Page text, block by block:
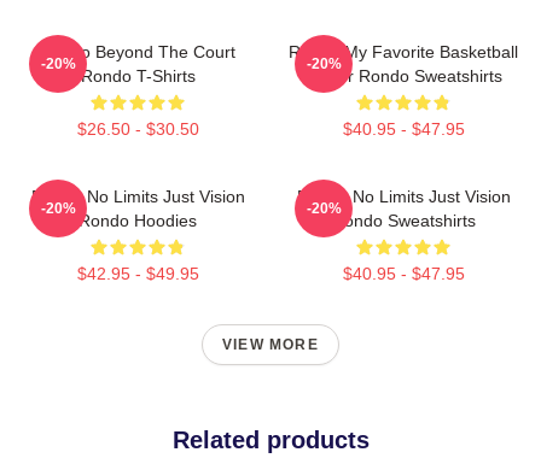
Rondo Beyond The Court
Rondo T-Shirts
$26.50 - $30.50
-20%
Rondo My Favorite Basketball
Player Rondo Sweatshirts
$40.95 - $47.95
-20%
Rondo No Limits Just Vision
Rondo Hoodies
$42.95 - $49.95
-20%
Rondo No Limits Just Vision
Rondo Sweatshirts
$40.95 - $47.95
-20%
VIEW MORE
Related products